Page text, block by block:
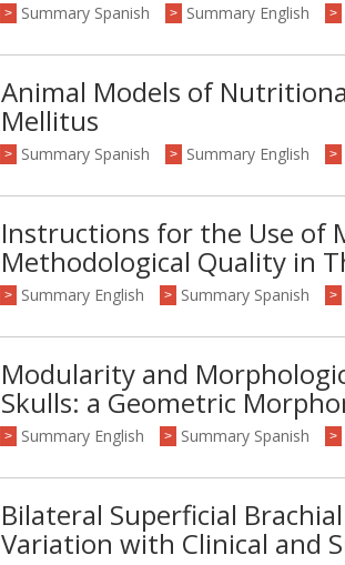
> Summary Spanish > Summary English >
Animal Models of
Mellitus
> Summary Spanish > Summary English >
Instructions for the Use of
Methodological Quality in
> Summary English > Summary Spanish >
Modularity and
Skulls: a Geometric
> Summary English > Summary Spanish >
Bilateral Superficial
Variation with Clinical and